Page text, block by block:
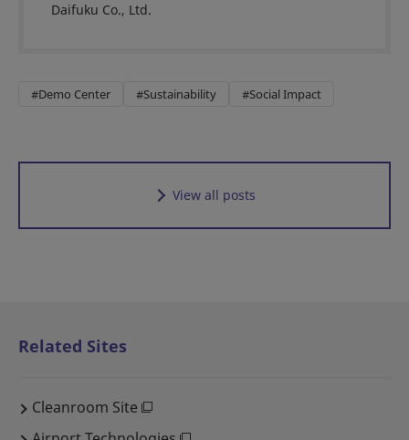
Daifuku Co., Ltd.
#Demo Center #Sustainability #Social Impact
View all posts
Related Sites
Cleanroom Site